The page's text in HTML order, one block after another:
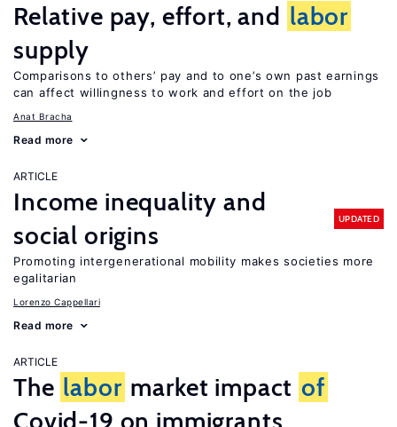
Relative pay, effort, and labor
supply
Comparisons to others’ pay and to one’s own past earnings
can affect willingness to work and effort on the job
Anat Bracha
Read more
ARTICLE
Income inequality and
social origins
UPDATED
Promoting intergenerational mobility makes societies more
egalitarian
Lorenzo Cappellari
Read more
ARTICLE
The labor market impact of
Covid-19 on immigrants